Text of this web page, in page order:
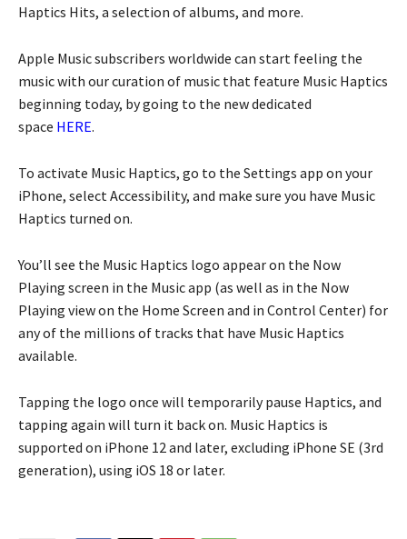
Haptics Hits, a selection of albums, and more.
Apple Music subscribers worldwide can start feeling the
music with our curation of music that feature Music Haptics
beginning today, by going to the new dedicated
space HERE.
To activate Music Haptics, go to the Settings app on your
iPhone, select Accessibility, and make sure you have Music
Haptics turned on.
You’ll see the Music Haptics logo appear on the Now
Playing screen in the Music app (as well as in the Now
Playing view on the Home Screen and in Control Center) for
any of the millions of tracks that have Music Haptics
available.
Tapping the logo once will temporarily pause Haptics, and
tapping again will turn it back on. Music Haptics is
supported on iPhone 12 and later, excluding iPhone SE (3rd
generation), using iOS 18 or later.